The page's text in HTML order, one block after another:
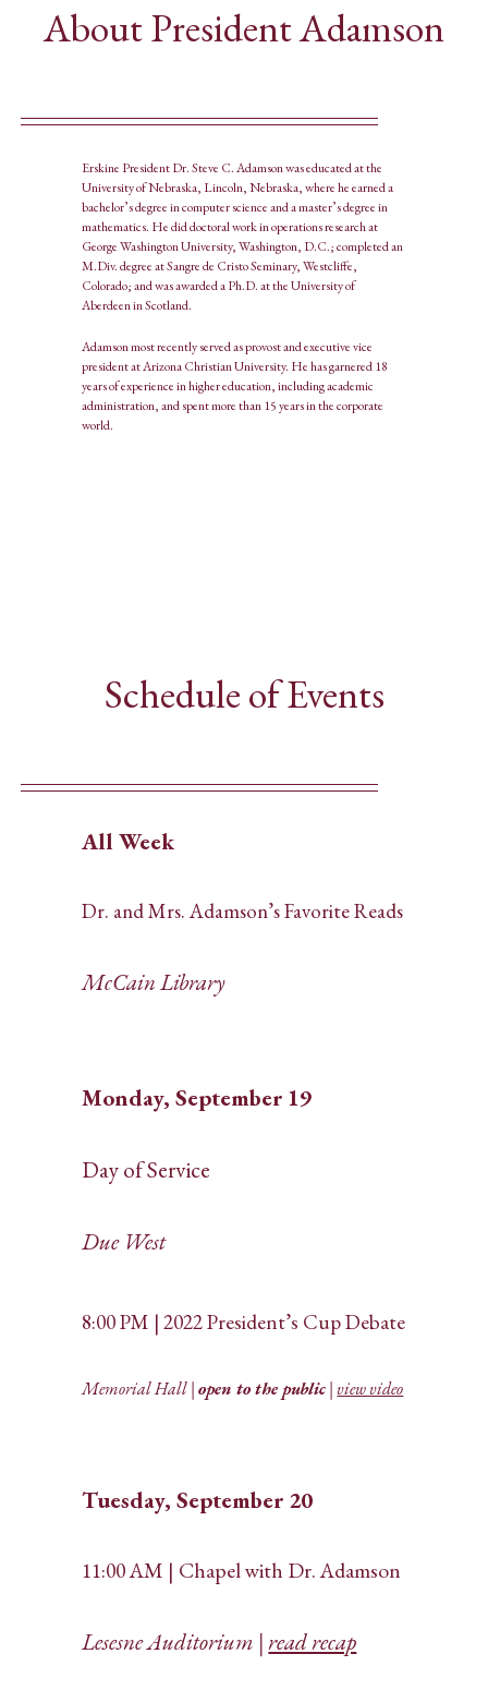
About President Adamson
Erskine President Dr. Steve C. Adamson was educated at the
University of Nebraska, Lincoln, Nebraska, where he earned a
bachelor’s degree in computer science and a master’s degree in
mathematics. He did doctoral work in operations research at
George Washington University, Washington, D.C.; completed an
M.Div. degree at Sangre de Cristo Seminary, Westcliffe,
Colorado; and was awarded a Ph.D. at the University of
Aberdeen in Scotland.
Adamson most recently served as provost and executive vice
president at Arizona Christian University. He has garnered 18
years of experience in higher education, including academic
administration, and spent more than 15 years in the corporate
world.
Schedule of Events
All Week
Dr. and Mrs. Adamson’s Favorite Reads
McCain Library
Monday, September 19
Day of Service
Due West
8:00 PM | 2022 President’s Cup Debate
Memorial Hall |open to the public| view video
Tuesday, September 20
11:00 AM | Chapel with Dr. Adamson
Lesesne Auditorium |read recap